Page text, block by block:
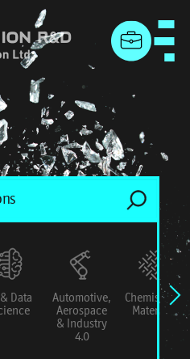
menu
Data
Automotive,
Aerospace
& Industry
4.0
Chemistry &
Materials